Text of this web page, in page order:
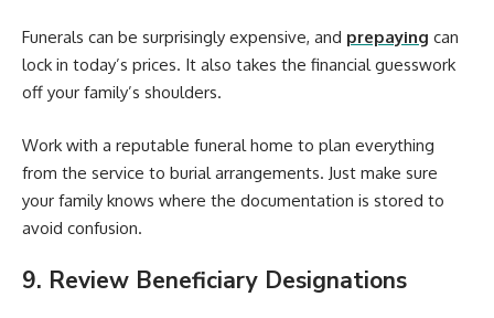
Funerals can be surprisingly expensive, and prepaying can
lock in today’s prices. It also takes the financial guesswork
off your family’s shoulders.
Work with a reputable funeral home to plan everything
from the service to burial arrangements. Just make sure
your family knows where the documentation is stored to
avoid confusion.
9. Review Beneficiary Designations